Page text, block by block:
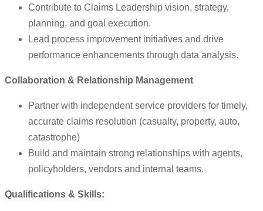
Contribute to Claims Leadership vision, strategy,
planning, and goal execution.
Lead process improvement initiatives and drive
performance enhancements through data analysis.
Collaboration & Relationship Management
Partner with independent service providers for timely,
accurate claims resolution (casualty, property, auto,
catastrophe)
Build and maintain strong relationships with agents,
policyholders, vendors and internal teams.
Qualifications & Skills: